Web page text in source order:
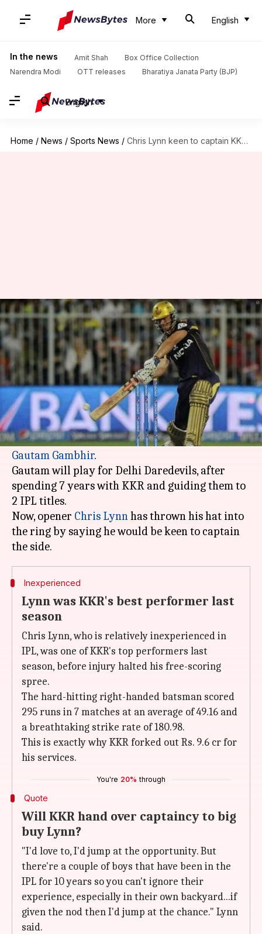
More English
In the news Amit Shah
Box Office Collection
Narendra Modi
OTT releases Bharatiya Janata Party (BJP)
English
Home / News / Sports News / Chris Lynn keen to captain KKR in IPL 2018
Chris Lynn keen to captain KKR
in IPL 2018
By Rodney Dsouza Feb 19, 2018 10:39 pm
What's the story
Kolkata Knight Riders are facing a dilemma;
who will lead the side in IPL 11.
KKR didn't retain their most successful skipper,
Gautam Gambhir.
Gautam will play for Delhi Daredevils, after
spending 7 years with KKR and guiding them to
2 IPL titles.
Now, opener Chris Lynnhas thrown his hat into
the ring by saying he would be keen to captain
Inexperienced
Lynn was KKR's best performer last
season
Chris Lynn, who is relatively inexperienced in
IPL, was one of KKR's top performers last
season, before injury halted his free-scoring
spree.
The hard-hitting right-handed batsman scored
295 runs in 7 matches at an average of 49.16 and
a breathtaking strike rate of 180.98.
This is exactly why KKR forked out Rs. 9.6 cr for
his services.
You're 20% through
Quote
Will KKR hand over captaincy to big
buy Lynn?
"I'd love to, I'd jump at the opportunity. But
there're a couple of boys that have been in the
IPL for 10 years so you can't ignore their
experience, especially in their own backyard...if
given the nod then I'd jump at the chance." Lynn
said.